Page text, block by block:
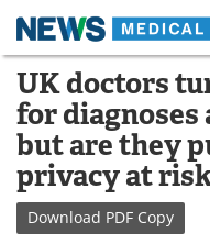
Skip
content
Medical Home
About
News
Drugs
UK doctors
for diagnoses
but are they
privacy at
Download PDF Copy